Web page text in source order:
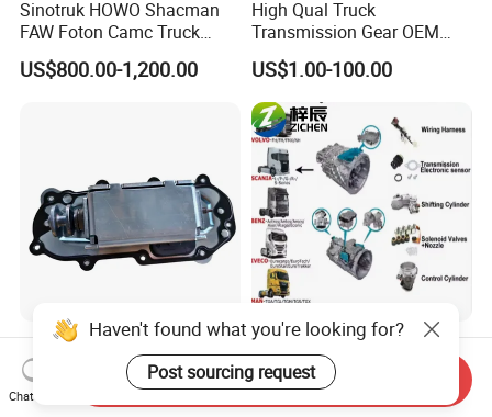
Sinotruk HOWO Shacman
FAW Foton Camc Truck
Hw19710 Gearbox
US$800.00-1,200.00
High Qual Truck
Transmission Gear OEM
33311-2181/3000 for Hin O
Eh-700
US$1.00-100.00
Zf Truck Automatic
Transmission Gearbox Parts
0501301353 Selector
US$220.00-240.00
Truck Gearbox Parts for Zf
Automated or Manual
Transmission for Volvo
Mercedes Benz Heavy Truck
US$80.00-100.00
Haven't found what you're looking for?
Post sourcing request
Chat Now
Send Inquiry